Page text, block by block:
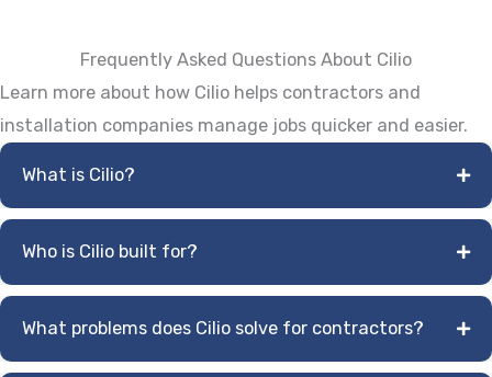
Frequently Asked Questions About Cilio
Learn more about how Cilio helps contractors and
installation companies manage jobs quicker and easier.
What is Cilio?
Who is Cilio built for?
What problems does Cilio solve for contractors?